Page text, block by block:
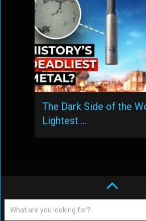
The Dark Side of the
Lightest …